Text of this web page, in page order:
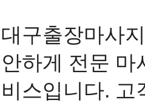
대구출장마사
안하게 전문 마
비스입니다. 고